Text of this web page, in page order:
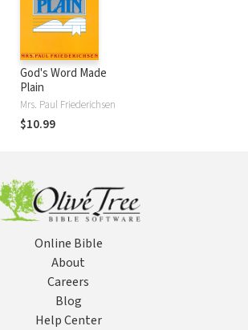
God's Word Made
Plain
Mrs. Paul Friederichsen
$10.99
Online Bible
About
Careers
Blog
Help Center